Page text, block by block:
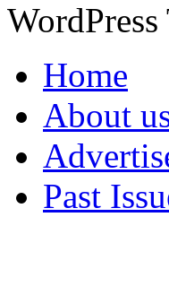
Home
About
Past